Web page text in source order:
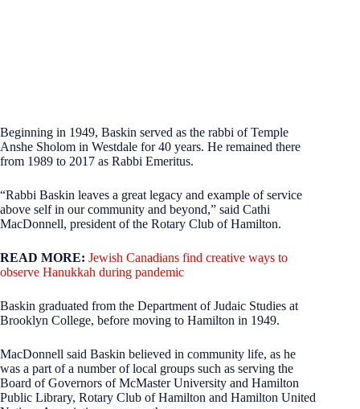
Beginning in 1949, Baskin served as the rabbi of Temple
Anshe Sholom in Westdale for 40 years. He remained there
from 1989 to 2017 as Rabbi Emeritus.
“Rabbi Baskin leaves a great legacy and example of service
above self in our community and beyond,” said Cathi
MacDonnell, president of the Rotary Club of Hamilton.
READ MORE: Jewish Canadians find creative ways to
observe Hanukkah during pandemic
Baskin graduated from the Department of Judaic Studies at
Brooklyn College, before moving to Hamilton in 1949.
MacDonnell said Baskin believed in community life, as he
was a part of a number of local groups such as serving the
Board of Governors of McMaster University and Hamilton
Public Library, Rotary Club of Hamilton and Hamilton United